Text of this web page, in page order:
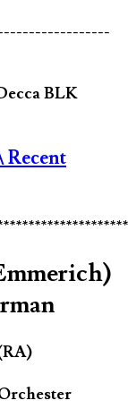
BLK
Recent